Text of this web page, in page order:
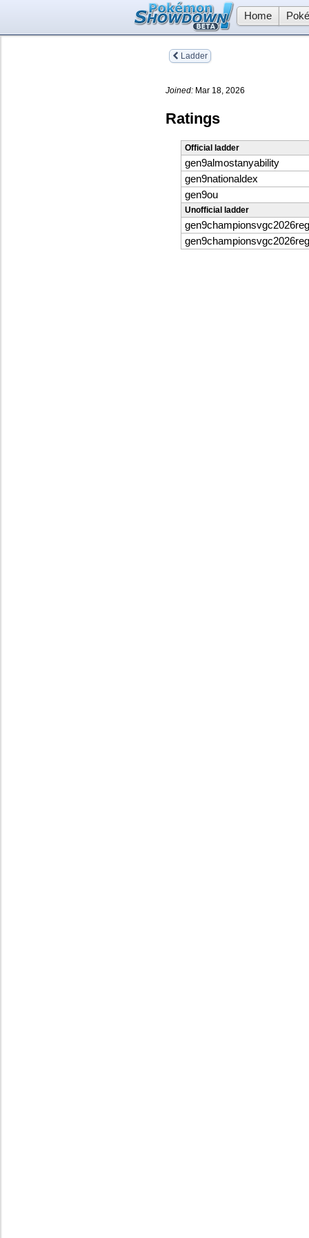
Home
Ladder
Joined: Mar 18, 2026
Ratings
Official ladder
gen9almostanyability
gen9nationaldex
gen9ou
Unofficial ladder